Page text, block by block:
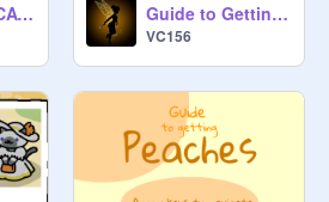
THE DREAM CAT!!! Guide to Getting Frosty
VC156